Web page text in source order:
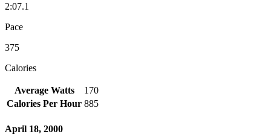
2:07.1
Pace
375
Calories
Average Watts
170
Calories Per Hour 885
April 18, 2000